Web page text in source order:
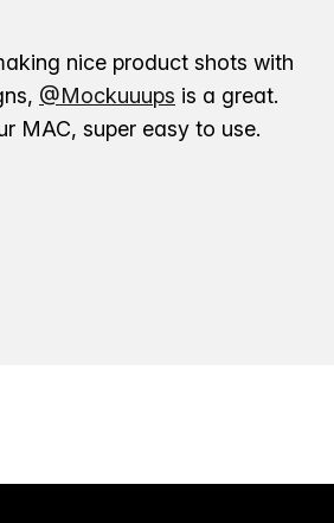
nice product shots with
@Mockuuups is a great.
MAC, super easy to use.